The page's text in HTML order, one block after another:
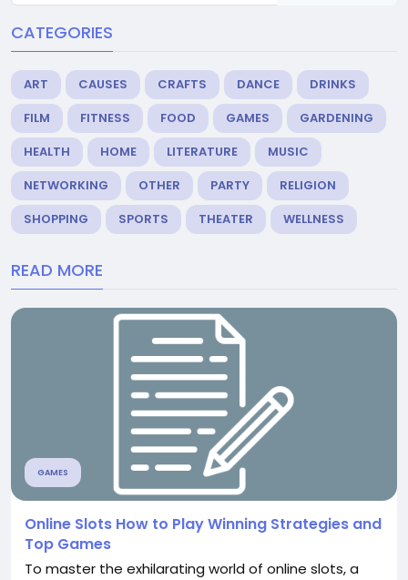
CATEGORIES
ART CAUSES CRAFTS DANCE
DRINKS
FILM
FITNESS FOOD GAMES
GARDENING
HEALTH
HOME LITERATURE
MUSIC
NETWORKING
OTHER PARTY
RELIGION
SHOPPING
SPORTS THEATER WELLNESS
READ MORE
GAMES
Online Slots How to Play Winning Strategies and
Top Games
To master the exhilarating world of online slots, a